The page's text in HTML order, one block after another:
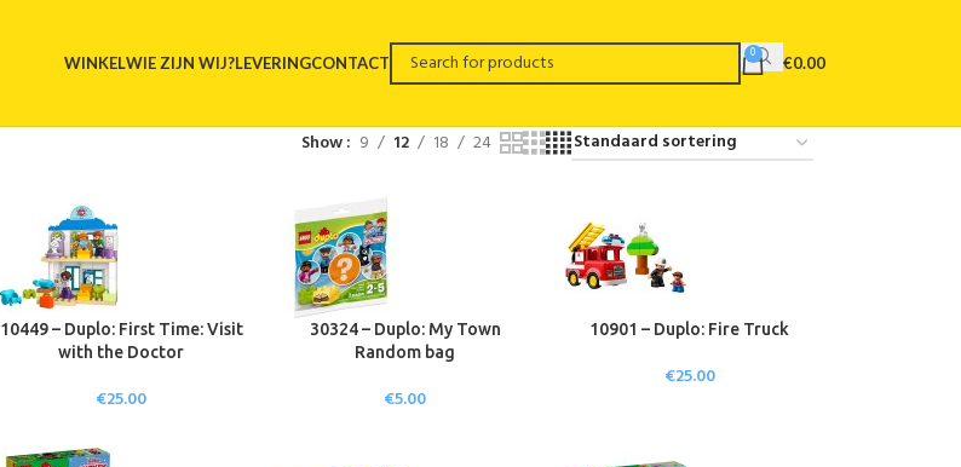
WINKELWIE ZIJN WIJ?LEVERINGCONTACT 0 €0.00
Show 9 12 18 24
10449 – Duplo: First Time: Visit
with the Doctor
€25.00
30324 – Duplo: My Town
Random bag
€5.00
10901 – Duplo: Fire Truck
€25.00